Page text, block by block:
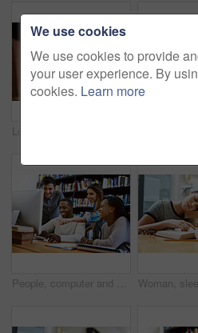
People, computer and study in library for college, learning and education with exam collaboration. Students, friends and diversity on university campus for research project, scholarship and IT course
We use cookies
We use cookies to provide
your user experience. By
cookies. Learn more